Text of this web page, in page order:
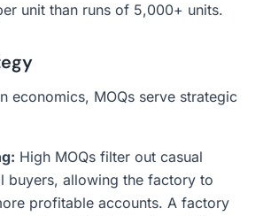
unit than runs of 5,000+ units.
economics, MOQs serve strategic
High MOQs filter out casual
buyers, allowing the factory to
profitable accounts. A factory